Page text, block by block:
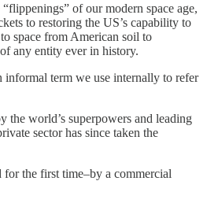
of our modern space age,
to restoring the US’s capability to
space from American soil to
any entity ever in history.
informal term we use internally to refer
the world’s superpowers and leading
sector has since taken the
the first time–by a commercial